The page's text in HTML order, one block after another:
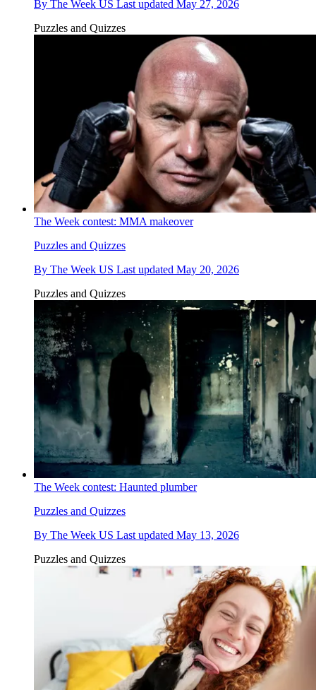
By The Week US Last updated May 27, 2026
Puzzles and Quizzes
The Week contest: MMA makeover
Puzzles and Quizzes
By The Week US Last updated May 20, 2026
Puzzles and Quizzes
The Week contest: Haunted plumber
Puzzles and Quizzes
By The Week US Last updated May 13, 2026
Puzzles and Quizzes